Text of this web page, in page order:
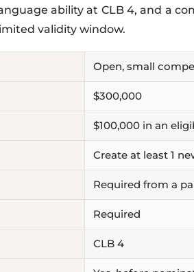
ability at CLB 4, and a
validity window.
Open, small
$300,000
$100,000 in an
Create at least 1
Required from a
Required
CLB 4